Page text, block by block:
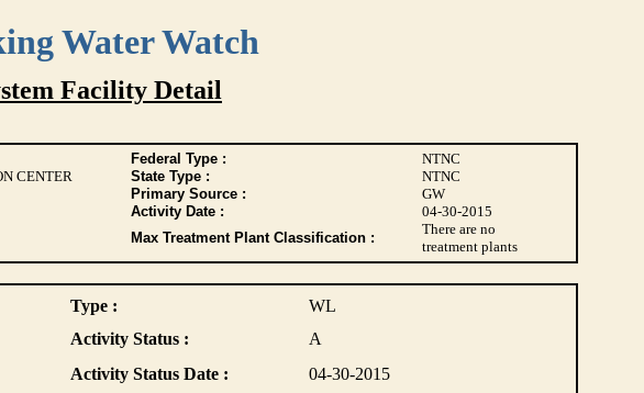
Water Watch
Facility Detail
Federal Type :
NTNC
CENTER State Type :
NTNC
Primary Source :
GW
Activity Date :
04-30-2015
Max Treatment Plant Classification :
There are no
treatment plants
Type :
WL
Activity Status :
A
Activity Status Date : 04-30-2015